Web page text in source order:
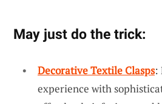
May just do the trick:
Decorative Textile Clasps:
experience with